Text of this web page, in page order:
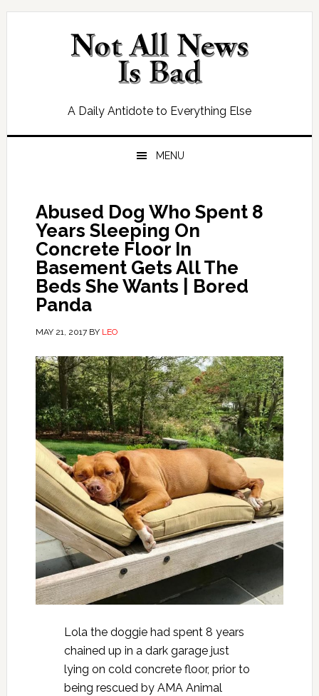
Skip
Skip
Skip
Skip
A Daily Antidote to Everything Else
MENU
Abused Dog Who Spent 8
Years Sleeping On
Concrete Floor In
Basement Gets All The
Beds She Wants | Bored
Panda
MAY 21, 2017BY LEO
Lola the doggie had spent 8 years
chained up in a dark garage just
lying on cold concrete floor, prior to
being rescued by AMA Animal